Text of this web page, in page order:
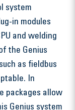
system
in modules
and welding
the Genius
as fieldbus
In
packages allow
Genius system